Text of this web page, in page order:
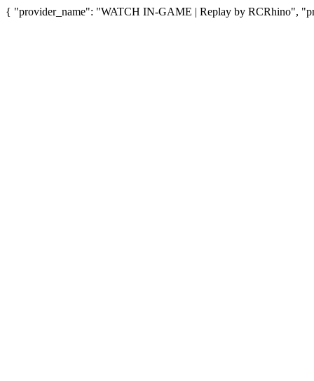
{ "provider_name": "WATCH IN-GAME | Replay by RCRhino",